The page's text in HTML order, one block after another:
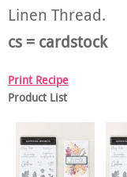
Linen Thread.
cs = cardstock
Print Recipe
Product List